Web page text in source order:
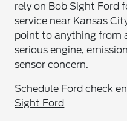
rely on Bob Sight Ford
service near Kansas
point to anything from
serious engine,
sensor concern.
Schedule Ford check
Sight Ford